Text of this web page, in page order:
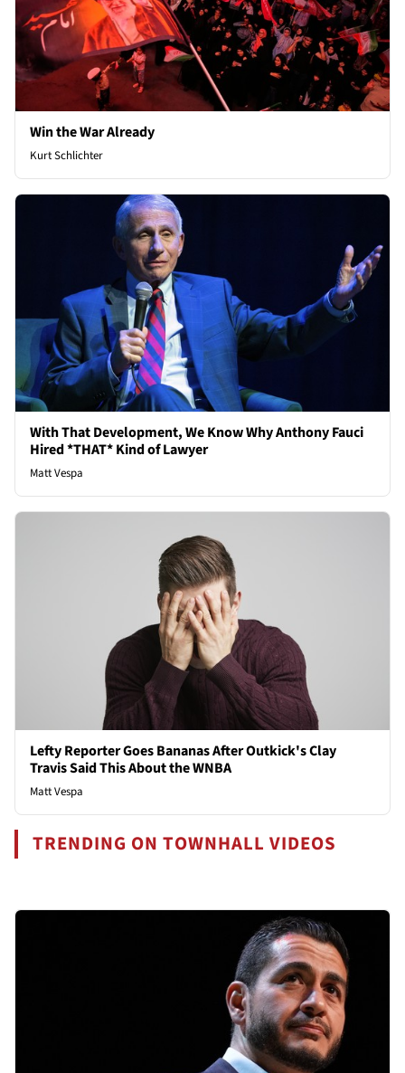
Win the War Already
Kurt Schlichter
With That Development, We Know Why Anthony Fauci
Hired *THAT* Kind of Lawyer
Matt Vespa
Lefty Reporter Goes Bananas After Outkick's Clay
Travis Said This About the WNBA
Matt Vespa
TRENDING ON TOWNHALL VIDEOS